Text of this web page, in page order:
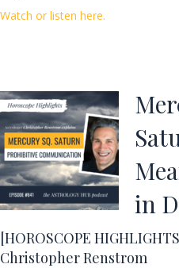
Watch or listen here.
in
[HOROSCOPE
Christopher Renstrom